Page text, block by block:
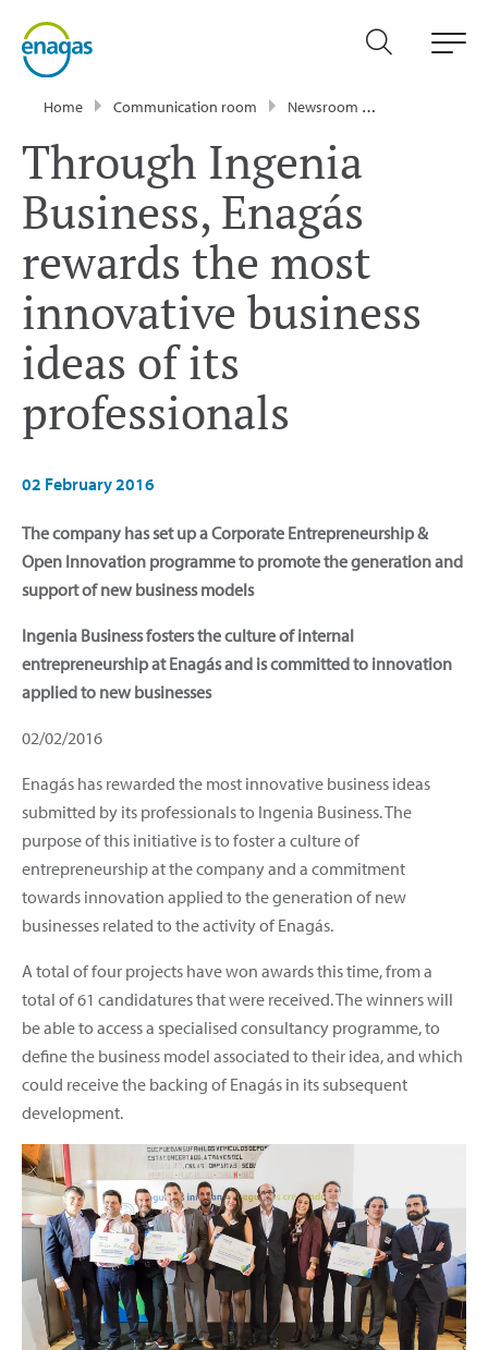
Home Communication room Newsroom
Through Ingenia
Business, Enagás
rewards the most
innovative business
ideas of its
professionals
02 February 2016
The company has set up a Corporate Entrepreneurship &
Open Innovation programme to promote the generation and
support of new business models
Ingenia Business fosters the culture of internal
entrepreneurship at Enagás and is committed to innovation
applied to new businesses
02/02/2016
Enagás has rewarded the most innovative business ideas
submitted by its professionals to Ingenia Business. The
purpose of this initiative is to foster a culture of
entrepreneurship at the company and a commitment
towards innovation applied to the generation of new
businesses related to the activity of Enagás.
A total of four projects have won awards this time, from a
total of 61 candidatures that were received. The winners will
be able to access a specialised consultancy programme, to
define the business model associated to their idea, and which
could receive the backing of Enagás in its subsequent
development.